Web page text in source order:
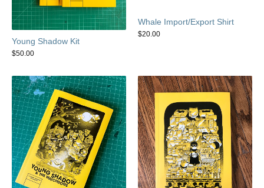
Young Shadow Kit
$50.00
Whale Import/Export Shirt
$20.00